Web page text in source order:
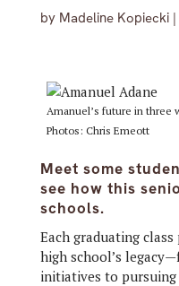
by Madeline Kopiecki|
Amanuel’s future in three
Photos: Chris Emeott
Meet some
see how this
schools.
Each graduating
high school’s
initiatives to